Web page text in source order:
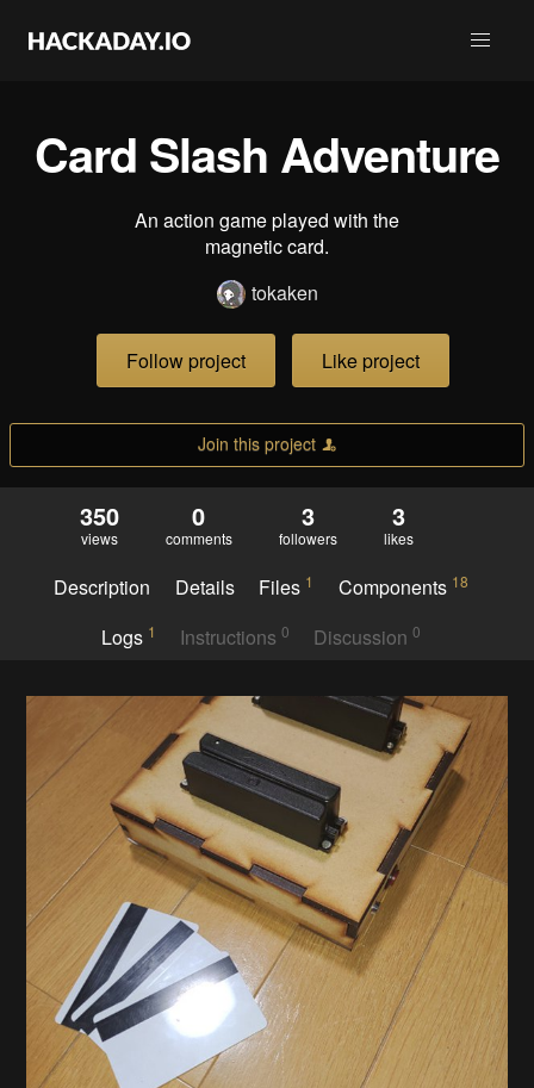
Card Slash Adventure
An action game played with the
magnetic card.
tokaken
Follow project Like project
Join this project
350
views
0
comments
3
followers
3
likes
Description Details Files 1 Components 18
Logs 1 Instructions 0 Discussion0